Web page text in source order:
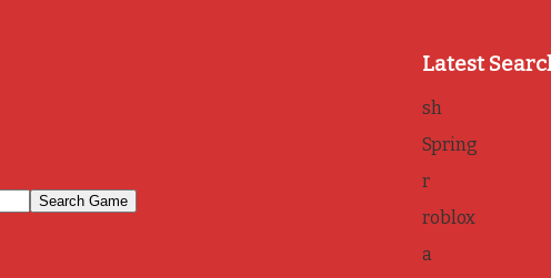
Latest
sh
Spring
r
roblox
a